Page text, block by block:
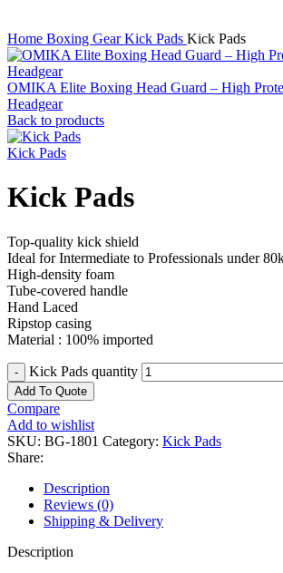
Home Boxing GearKick Pads Kick Pads
OMIKA Elite Boxing Head Guard – High
Headgear
Back to products
Kick Pads
Kick Pads
Top-quality kick shield
Ideal for Intermediate to Professionals under
High-density foam
Tube-covered handle
Hand Laced
Ripstop casing
Material : 100% imported
Kick Pads quantity
Add To Quote
Compare
Add to wishlist
SKU: BG-1801 Category: Kick Pads
Share:
Description
Reviews (0)
Shipping & Delivery
Description